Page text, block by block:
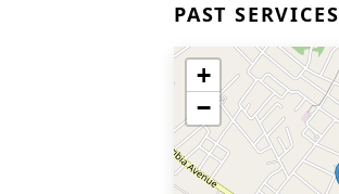
PAST SERVICES
+
−